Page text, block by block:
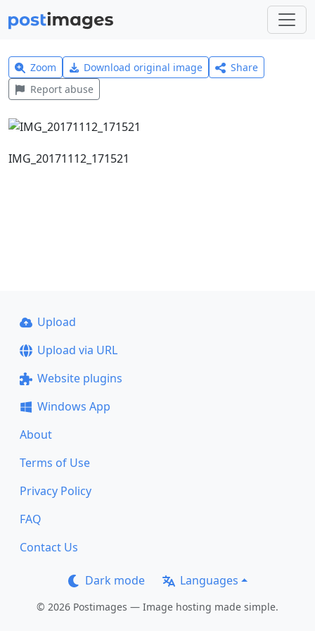
Zoom Download original image
Share
Report abuse
IMG_20171112_171521
Upload
Upload via URL
Website plugins
Windows App
About
Terms of Use
Privacy Policy
FAQ
Contact Us
Dark mode Languages
© 2026 Postimages — Image hosting made simple.